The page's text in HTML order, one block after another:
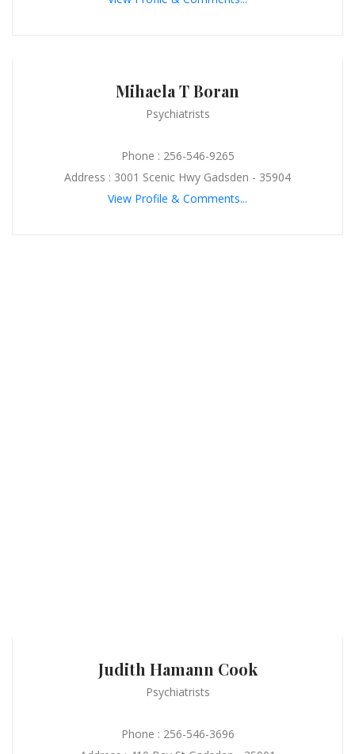
Mihaela T Boran
Psychiatrists
Phone : 256-546-9265
Address : 3001 Scenic Hwy Gadsden - 35904
View Profile & Comments...
Judith Hamann Cook
Psychiatrists
Phone : 256-546-3696